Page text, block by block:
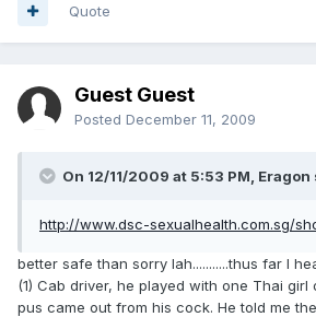
Quote
Guest Guest
Posted December 11, 2009
On 12/11/2009 at 5:53 PM, Eragon
http://www.dsc-sexualhealth.com.sg/
better safe than sorry lah...........thus far I
(1) Cab driver, he played with one Thai
pus came out from his cock. He told me